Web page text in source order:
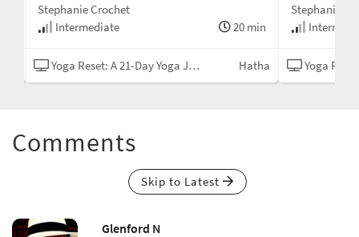
Stephanie Crochet
Intermediate
20 min
Yoga Reset: A 21-Day Yoga Journey Hatha
Stephanie
Yoga Reset:
Comments
Skip to Latest
Glenford N